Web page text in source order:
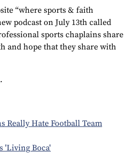
“where sports & faith
podcast on July 13th called
sports chaplains share
and hope that they share with
.
Really Hate Football Team
'Living Boca'